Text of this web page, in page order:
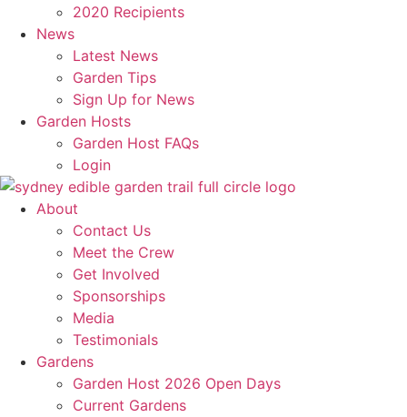
2020 Recipients
News
Latest News
Garden Tips
Sign Up for News
Garden Hosts
Garden Host FAQs
Login
About
Contact Us
Meet the Crew
Get Involved
Sponsorships
Media
Testimonials
Gardens
Garden Host 2026 Open Days
Current Gardens